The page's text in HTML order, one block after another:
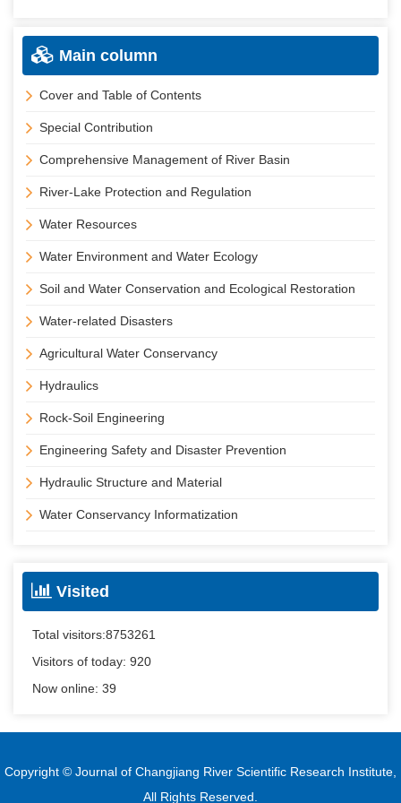
Main column
Cover and Table of Contents
Special Contribution
Comprehensive Management of River Basin
River-Lake Protection and Regulation
Water Resources
Water Environment and Water Ecology
Soil and Water Conservation and Ecological Restoration
Water-related Disasters
Agricultural Water Conservancy
Hydraulics
Rock-Soil Engineering
Engineering Safety and Disaster Prevention
Hydraulic Structure and Material
Water Conservancy Informatization
Visited
Total visitors:8753261
Visitors of today: 920
Now online: 39
Copyright © Journal of Changjiang River Scientific Research Institute,
All Rights Reserved.